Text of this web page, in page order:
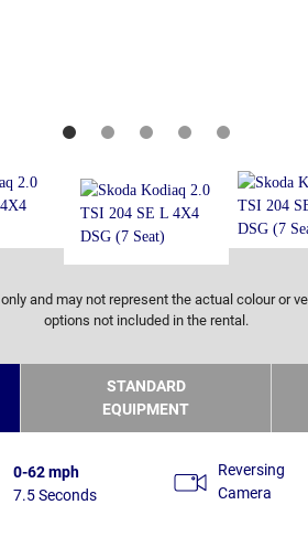
only and may not represent the actual colour or
options not included in the rental.
STANDARD
EQUIPMENT
0-62 mph
7.5 Seconds
Reversing
Camera